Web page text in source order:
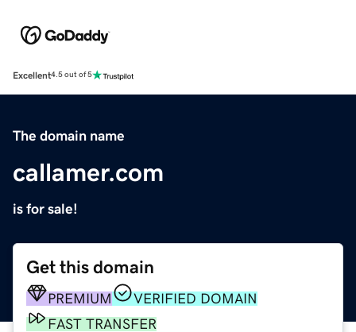
Excellent4.5 out of 5
The domain name
callamer.com
is for sale!
Get this domain
PREMIUM
VERIFIED DOMAIN
FAST TRANSFER